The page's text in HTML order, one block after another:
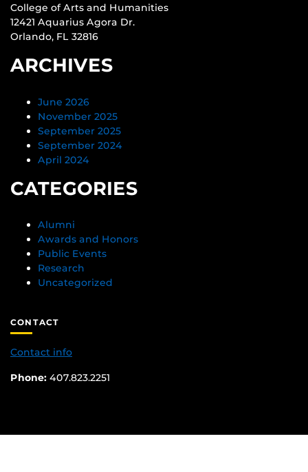
College of Arts and Humanities
12421 Aquarius Agora Dr.
Orlando, FL 32816
ARCHIVES
June 2026
November 2025
September 2025
September 2024
April 2024
CATEGORIES
Alumni
Awards and Honors
Public Events
Research
Uncategorized
CONTACT
Contact info
Phone: 407.823.2251